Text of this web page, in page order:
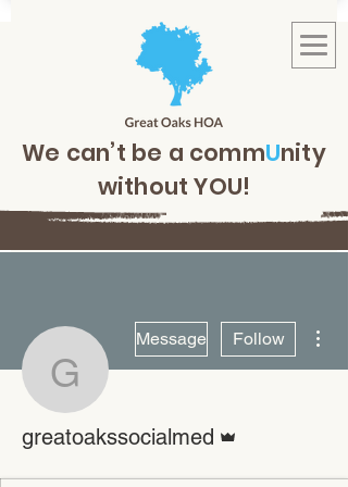
We can’t be a commUnity
without YOU!
Message Follow
greatoakssocialmed